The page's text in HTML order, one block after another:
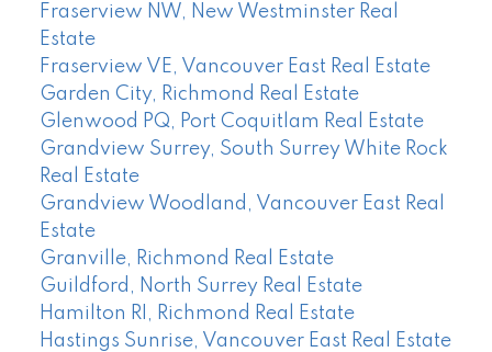
Fraserview NW, New Westminster Real
Estate
Fraserview VE, Vancouver East Real Estate
Garden City, Richmond Real Estate
Glenwood PQ, Port Coquitlam Real Estate
Grandview Surrey, South Surrey White Rock
Real Estate
Grandview Woodland, Vancouver East Real
Estate
Granville, Richmond Real Estate
Guildford, North Surrey Real Estate
Hamilton RI, Richmond Real Estate
Hastings Sunrise, Vancouver East Real Estate